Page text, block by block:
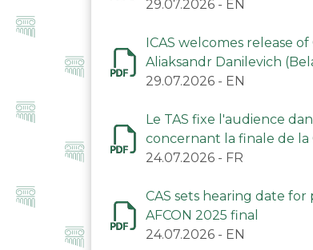
29.07.2026 - EN
ICAS welcomes release
Aliaksandr Danilevich
29.07.2026 - EN
Le TAS fixe l'audience
concernant la finale de la
24.07.2026 - FR
CAS sets hearing date
AFCON 2025 final
24.07.2026 - EN